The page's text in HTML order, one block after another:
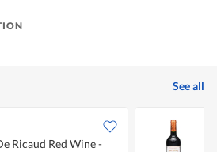
See all
Ricaud Red Wine -